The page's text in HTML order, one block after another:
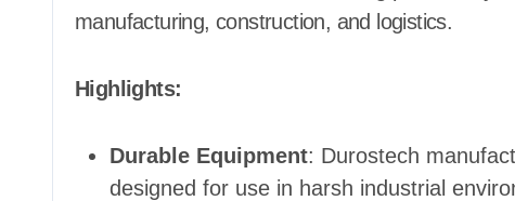
manufacturing, construction, and logistics.
Highlights:
Durable Equipment: Durostech
designed for use in harsh industrial